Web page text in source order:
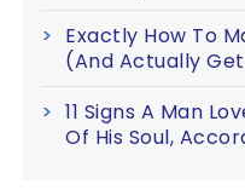
Exactly How To
(And Actually
11 Signs A Man
Of His Soul,